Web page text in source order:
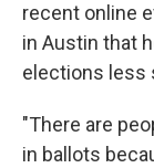
recent online
in Austin that
elections less
"There are
in ballots